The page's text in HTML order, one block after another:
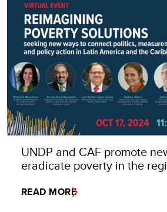
UNDP and CAF promote
eradicate poverty in the
READ MORE